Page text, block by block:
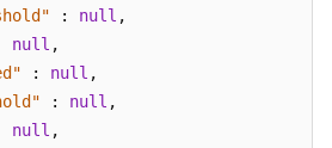
: null ,
null ,
: null ,
: null ,
null ,